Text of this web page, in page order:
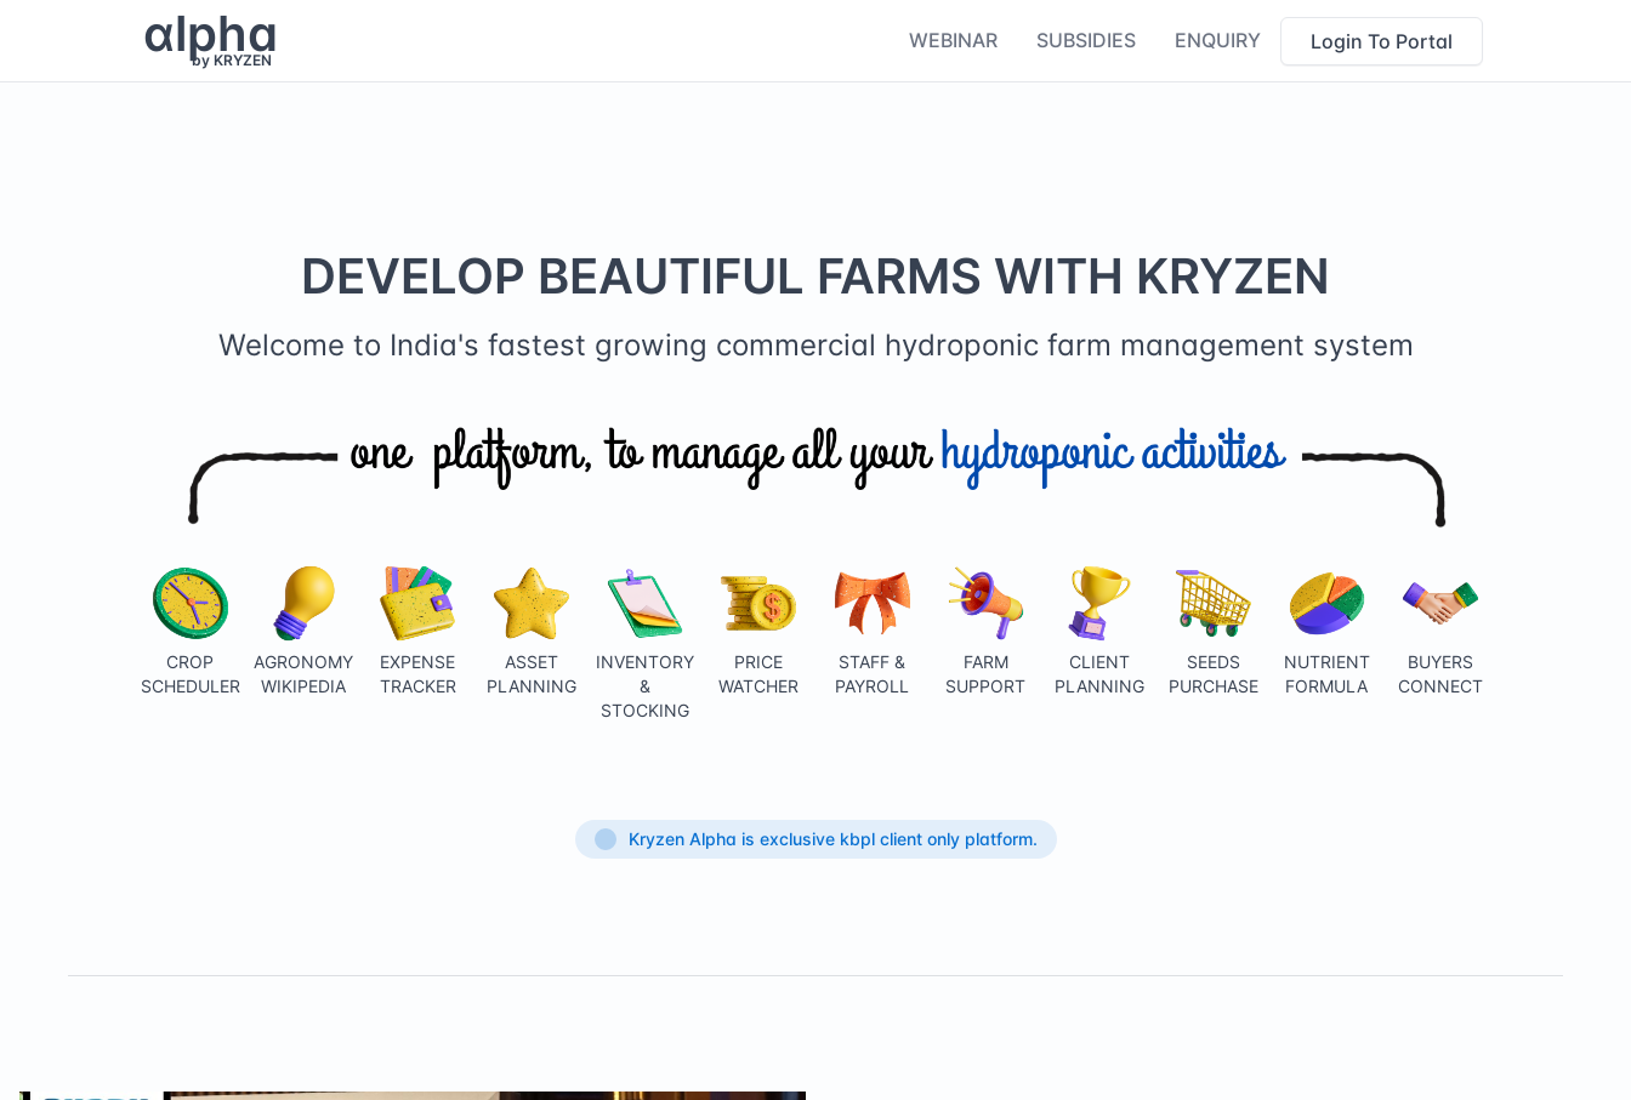
αlpha
by KRYZEN
WEBINAR SUBSIDIES ENQUIRY Login To Portal
DEVELOP BEAUTIFUL FARMS WITH KRYZEN
Welcome to India's fastest growing commercial hydroponic farm management system
CROP
SCHEDULER
AGRONOMY
WIKIPEDIA
EXPENSE
TRACKER
ASSET
PLANNING
INVENTORY
&
STOCKING
PRICE
WATCHER
STAFF &
PAYROLL
FARM
SUPPORT
CLIENT
PLANNING
SEEDS
PURCHASE
NUTRIENT
FORMULA
BUYERS
CONNECT
Kryzen Alpha is exclusive kbpl client only platform.